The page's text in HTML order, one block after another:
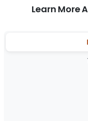
Learn More